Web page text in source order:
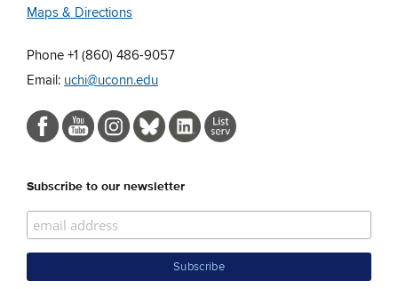
Maps & Directions
Phone +1 (860) 486-9057
Email: uchi@uconn.edu
Subscribe to our newsletter